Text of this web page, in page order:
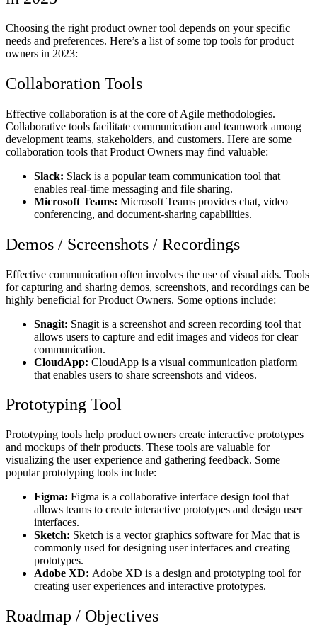
Choosing the right product owner tool depends on your specific
needs and preferences. Here’s a list of some top tools for product
owners in 2023:
Collaboration Tools
Effective collaboration is at the core of Agile methodologies.
Collaborative tools facilitate communication and teamwork among
development teams, stakeholders, and customers. Here are some
collaboration tools that Product Owners may find valuable:
Slack: Slack is a popular team communication tool that
enables real-time messaging and file sharing.
Microsoft Teams: Microsoft Teams provides chat, video
conferencing, and document-sharing capabilities.
Demos / Screenshots / Recordings
Effective communication often involves the use of visual aids. Tools
for capturing and sharing demos, screenshots, and recordings can be
highly beneficial for Product Owners. Some options include:
Snagit: Snagit is a screenshot and screen recording tool that
allows users to capture and edit images and videos for clear
communication.
CloudApp: CloudApp is a visual communication platform
that enables users to share screenshots and videos.
Prototyping Tool
Prototyping tools help product owners create interactive prototypes
and mockups of their products. These tools are valuable for
visualizing the user experience and gathering feedback. Some
popular prototyping tools include:
Figma: Figma is a collaborative interface design tool that
allows teams to create interactive prototypes and design user
interfaces.
Sketch: Sketch is a vector graphics software for Mac that is
commonly used for designing user interfaces and creating
prototypes.
Adobe XD: Adobe XD is a design and prototyping tool for
creating user experiences and interactive prototypes.
Roadmap / Objectives